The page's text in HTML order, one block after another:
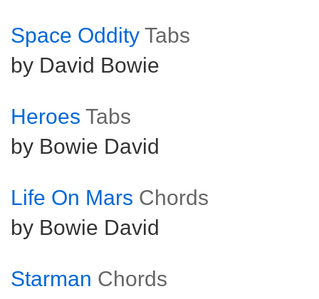
Space Oddity Tabs
by David Bowie
Heroes Tabs
by Bowie David
Life On Mars Chords
by Bowie David
Starman Chords